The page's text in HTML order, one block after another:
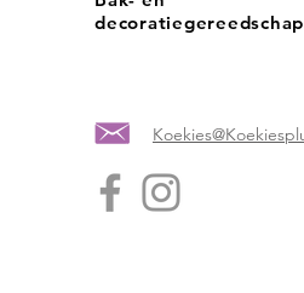
decoratiegereedschap